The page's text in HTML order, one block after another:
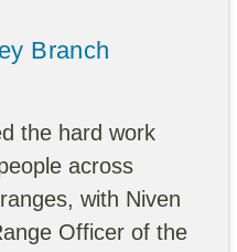
Branch
the hard work
across
with Niven
Officer of the